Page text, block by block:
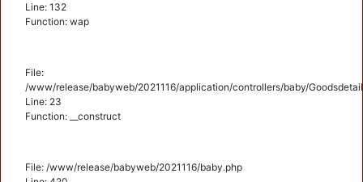
Line: 132
Function: wap
File:
/www/release/babyweb/2021116/application/controllers/baby/
Line: 23
Function: __construct
File: /www/release/babyweb/2021116/baby.php